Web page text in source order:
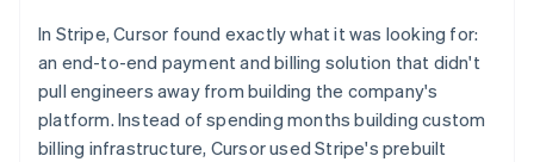
In Stripe, Cursor found exactly what it was looking for:
an end-to-end payment and billing solution that didn't
pull engineers away from building the company's
platform. Instead of spending months building custom
billing infrastructure, Cursor used Stripe's prebuilt